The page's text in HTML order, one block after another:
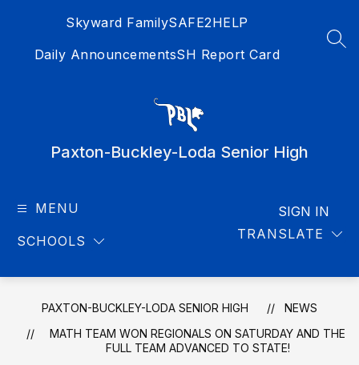
Skyward FamilySAFE2HELP
Daily AnnouncementsSH Report Card
Paxton-Buckley-Loda Senior High
MENU
SCHOOLS TRANSLATE
SIGN IN
PAXTON-BUCKLEY-LODA SENIOR HIGH
NEWS
MATH TEAM WON REGIONALS ON SATURDAY AND THE
FULL TEAM ADVANCED TO STATE!